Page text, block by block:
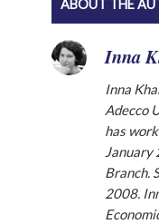
ABOUT THE
Inna
Inna
Adecco
has
January
Branch.
2008.